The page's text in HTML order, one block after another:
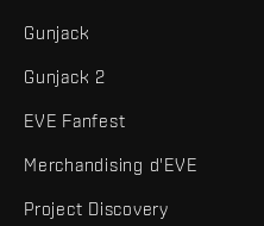
Gunjack
Gunjack 2
EVE Fanfest
Merchandising d'EVE
Project Discovery